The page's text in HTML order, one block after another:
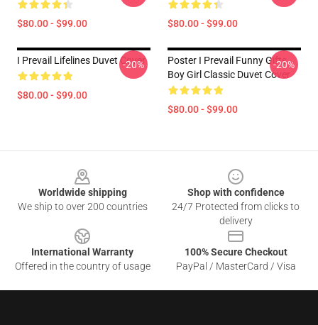
$80.00 - $99.00 $80.00 - $99.00
I Prevail Lifelines Duvet Cover
$80.00 - $99.00
-20%
Poster I Prevail Funny Gifts
Boy Girl Classic Duvet Cover
$80.00 - $99.00
-20%
Worldwide shipping
We ship to over 200 countries
Shop with confidence
24/7 Protected from clicks to
delivery
International Warranty
Offered in the country of usage
100% Secure Checkout
PayPal / MasterCard / Visa